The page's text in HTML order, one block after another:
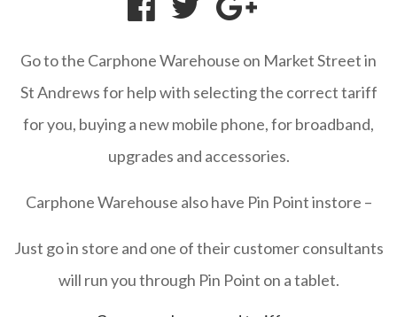
Go to the Carphone Warehouse on Market Street in
St Andrews for help with selecting the correct tariff
for you, buying a new mobile phone, for broadband,
upgrades and accessories.
Carphone Warehouse also have Pin Point instore –
Just go in store and one of their customer consultants
will run you through Pin Point on a tablet.